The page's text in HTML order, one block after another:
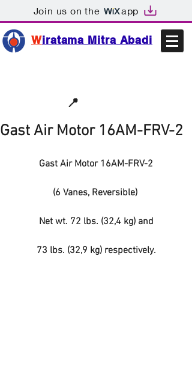
Join us on the app
Wiratama Mitra Abadi
📍
Gast Air Motor 16AM-FRV-2
Gast Air Motor 16AM-FRV-2
(6 Vanes, Reversible)
Net wt. 72 lbs. (32,4 kg) and
73 lbs. (32,9 kg) respectively.